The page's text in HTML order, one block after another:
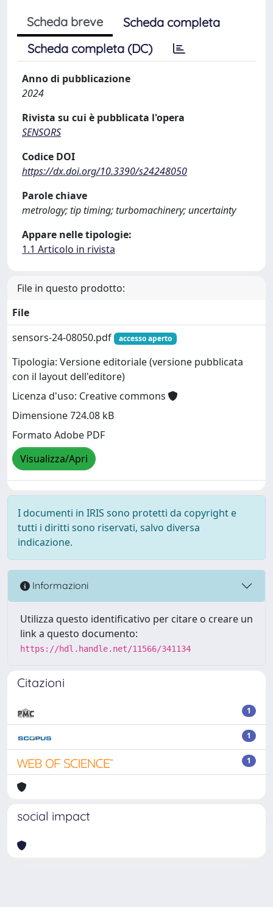
Scheda breve
Scheda completa
Scheda completa (DC)
Anno di pubblicazione
2024
Rivista su cui è pubblicata l'opera
SENSORS
Codice DOI
https://dx.doi.org/10.3390/s24248050
Parole chiave
metrology; tip timing; turbomachinery; uncertainty
Appare nelle tipologie:
1.1 Articolo in rivista
File in questo prodotto:
File
sensors-24-08050.pdf
accesso aperto
Tipologia: Versione editoriale (versione pubblicata
con il layout dell'editore)
Licenza d'uso: Creative commons
Dimensione 724.08 kB
Formato Adobe PDF
Visualizza/Apri
I documenti in IRIS sono protetti da copyright e
tutti i diritti sono riservati, salvo diversa
indicazione.
Informazioni
Utilizza questo identificativo per citare o creare un
link a questo documento:
https://hdl.handle.net/11566/341134
Citazioni
1
1
1
social impact